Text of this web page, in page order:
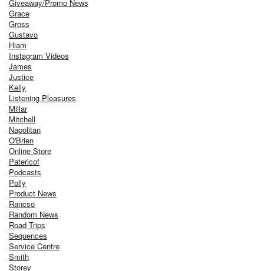
Giveaway/Promo News
Grace
Gross
Gustavo
Hiam
Instagram Videos
James
Justice
Kelly
Listening Pleasures
Millar
Mitchell
Napolitan
O'Brien
Online Store
Patericof
Podcasts
Polly
Product News
Rancso
Random News
Road Trips
Sequences
Service Centre
Smith
Storey